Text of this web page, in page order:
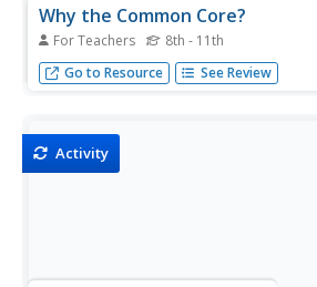
Why the Common Core?
For Teachers 8th - 11th
The Common Core: filling in the gaps
life beyond college
Go to Resource See Review
Activity